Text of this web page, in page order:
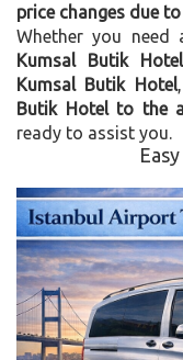
price changes due
Whether you need
Kumsal Butik Hotel
Kumsal Butik Hotel
Butik Hotel to the
ready to assist you.